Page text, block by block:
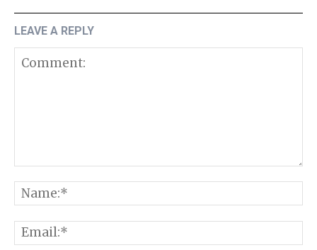
LEAVE A REPLY
Comment: